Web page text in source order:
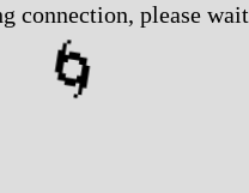
connection, please wait
🌀